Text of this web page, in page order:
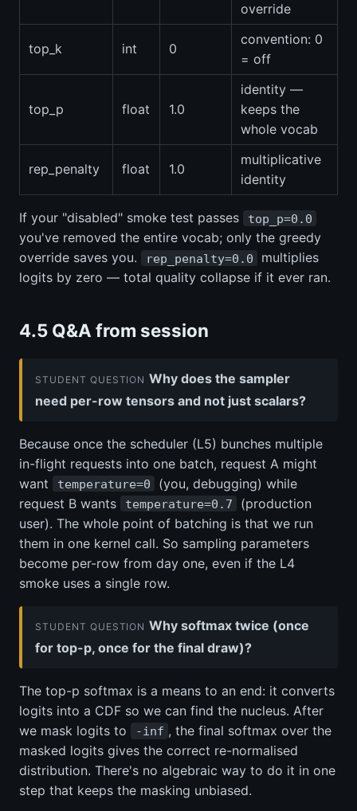
override
top_k int 0
convention: 0
= off
top_p float 1.0
identity —
keeps the
whole vocab
rep_penalty float 1.0
multiplicative
identity
If your "disabled" smoke test passes top_p=0.0
you've removed the entire vocab; only the greedy
override saves you.
rep_penalty=0.0
multiplies
logits by zero — total quality collapse if it ever ran.
4.5 Q&A from session
STUDENT QUESTION Why does the sampler
need per-row tensors and not just scalars?
Because once the scheduler (L5) bunches multiple
in-flight requests into one batch, request A might
want
temperature=0
(you, debugging) while
request B wants
temperature=0.7
(production
user). The whole point of batching is that we run
them in one kernel call. So sampling parameters
become per-row from day one, even if the L4
smoke uses a single row.
STUDENT QUESTION Why softmax twice (once
for top-p, once for the final draw)?
The top-p softmax is a means to an end: it converts
logits into a CDF so we can find the nucleus. After
we mask logits to
-inf , the final softmax over the
masked logits gives the correct re-normalised
distribution. There's no algebraic way to do it in one
step that keeps the masking unbiased.